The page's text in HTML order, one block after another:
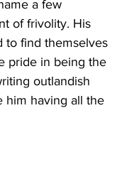
a few
of frivolity. His
to find themselves
pride in being the
outlandish
him having all the